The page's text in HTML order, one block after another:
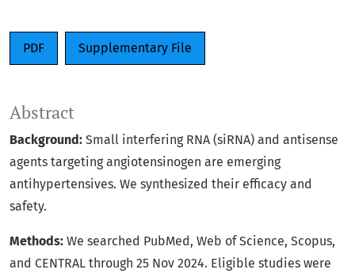
PDF Supplementary File
Abstract
Background: Small interfering RNA (siRNA) and antisense
agents targeting angiotensinogen are emerging
antihypertensives. We synthesized their efficacy and
safety.
Methods: We searched PubMed, Web of Science, Scopus,
and CENTRAL through 25 Nov 2024. Eligible studies were